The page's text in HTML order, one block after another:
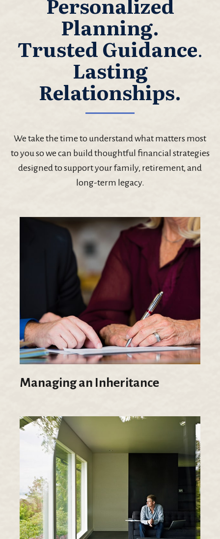
Planning.
Trusted Guidance.
Lasting
Relationships.
We take the time to understand what matters most
to you so we can build thoughtful financial strategies
designed to support your family, retirement, and
long-term legacy.
Managing an Inheritance